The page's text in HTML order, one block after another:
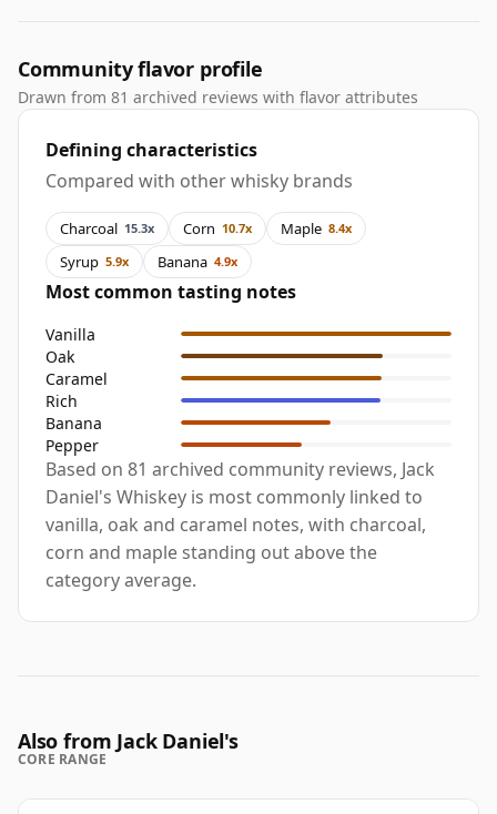
Community flavor profile
Drawn from 81 archived reviews with flavor attributes
Defining characteristics
Compared with other whisky brands
Charcoal 15.3x Corn 10.7x Maple 8.4x
Syrup 5.9x Banana 4.9x
Most common tasting notes
Vanilla
Oak
Caramel
Rich
Banana
Pepper
Based on 81 archived community reviews, Jack
Daniel's Whiskey is most commonly linked to
vanilla, oak and caramel notes, with charcoal,
corn and maple standing out above the
category average.
Also from Jack Daniel's
CORE RANGE